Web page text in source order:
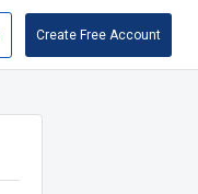
Create Free Account